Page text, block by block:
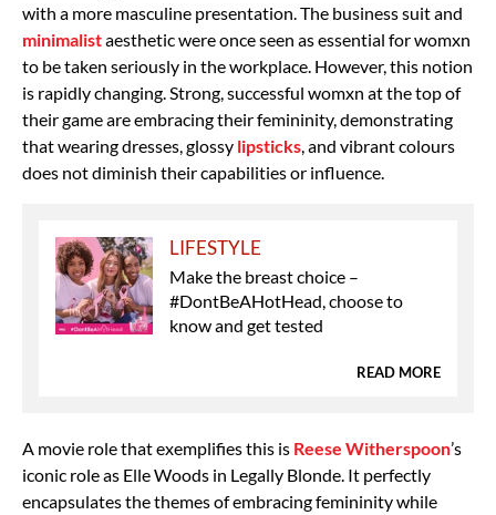
with a more masculine presentation. The business suit and
minimalistaesthetic were once seen as essential for womxn
to be taken seriously in the workplace. However, this notion
is rapidly changing. Strong, successful womxn at the top of
their game are embracing their femininity, demonstrating
that wearing dresses, glossy lipsticks , and vibrant colours
does not diminish their capabilities or influence.
LIFESTYLE
Make the breast choice –
#DontBeAHotHead, choose to
know and get tested
READ MORE
A movie role that exemplifies this is Reese Witherspoon’s
iconic role as Elle Woods in Legally Blonde. It perfectly
encapsulates the themes of embracing femininity while